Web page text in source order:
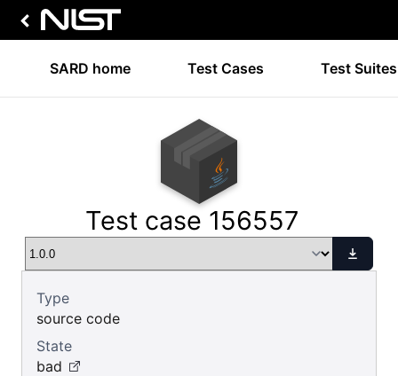
SARD home Test Cases Test Suites
Test case 156557
Type
source code
State
bad